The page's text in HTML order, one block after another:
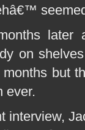
later
on
but
ever.
interview,